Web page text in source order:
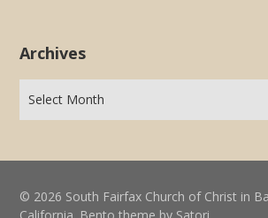
Archives
© 2026 South Fairfax Church of Christ in